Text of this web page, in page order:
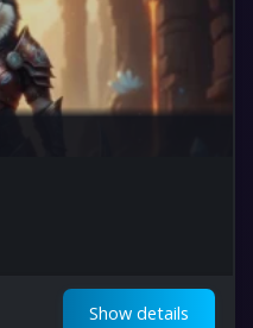
Show details